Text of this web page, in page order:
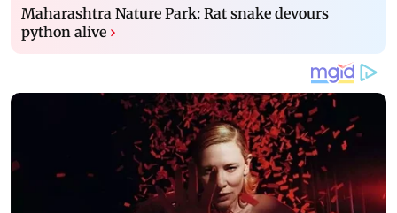
Maharashtra Nature Park: Rat snake devours
python alive ›